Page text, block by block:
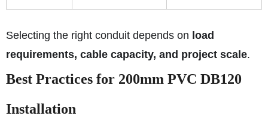
Selecting the right conduit depends on load
requirements, cable capacity, and project scale.
Best Practices for 200mm PVC DB120
Installation